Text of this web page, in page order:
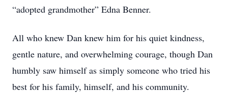
“adopted grandmother” Edna Benner.
All who knew Dan knew him for his quiet kindness,
gentle nature, and overwhelming courage, though Dan
humbly saw himself as simply someone who tried his
best for his family, himself, and his community.